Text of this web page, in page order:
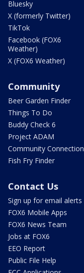
Bluesky
X (formerly Twitter)
TikTok
Facebook (FOX6
Weather)
X (FOX6 Weather)
Community
Beer Garden Finder
Things To Do
Buddy Check 6
Project ADAM
Community Connection
Fish Fry Finder
Contact Us
Sign up for email alerts
FOX6 Mobile Apps
FOX6 News Team
Jobs at FOX6
EEO Report
Public File Help